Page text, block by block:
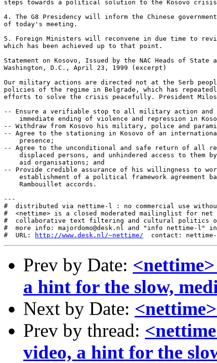
http://www.desk.nl/~nettime/
Prev by Date:
a hint for the slow,
Next by Date:
Prev by thread:
video, a hint for the